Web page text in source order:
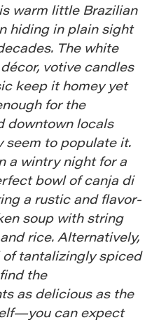
warm little Brazilian
hiding in plain sight
The white
votive candles
keep it homey yet
for the
downtown locals
seem to populate it.
a wintry night for a
bowl of canja di
a rustic and flavor-
soup with string
rice. Alternatively,
of tantalizingly spiced
the
as delicious as the
can expect